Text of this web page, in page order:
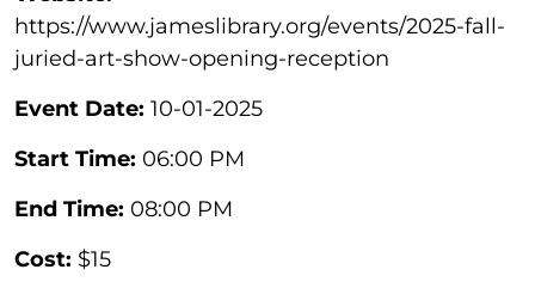
https://www.jameslibrary.org/events/2025-fall-
juried-art-show-opening-reception
Event Date: 10-01-2025
Start Time: 06:00 PM
End Time: 08:00 PM
Cost: $15